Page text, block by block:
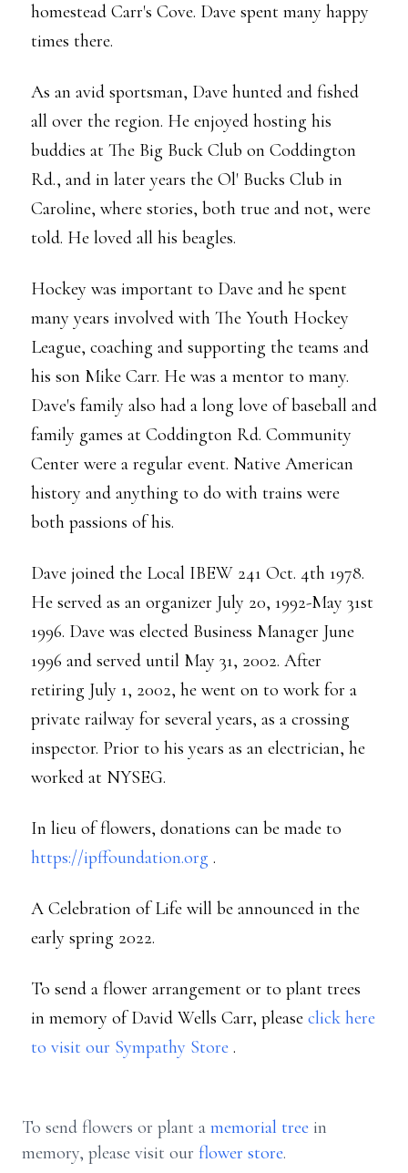
homestead Carr's Cove. Dave spent many happy
times there.
As an avid sportsman, Dave hunted and fished
all over the region. He enjoyed hosting his
buddies at The Big Buck Club on Coddington
Rd., and in later years the Ol' Bucks Club in
Caroline, where stories, both true and not, were
told. He loved all his beagles.
Hockey was important to Dave and he spent
many years involved with The Youth Hockey
League, coaching and supporting the teams and
his son Mike Carr. He was a mentor to many.
Dave's family also had a long love of baseball and
family games at Coddington Rd. Community
Center were a regular event. Native American
history and anything to do with trains were
both passions of his.
Dave joined the Local IBEW 241 Oct. 4th 1978.
He served as an organizer July 20, 1992-May 31st
1996. Dave was elected Business Manager June
1996 and served until May 31, 2002. After
retiring July 1, 2002, he went on to work for a
private railway for several years, as a crossing
inspector. Prior to his years as an electrician, he
worked at NYSEG.
In lieu of flowers, donations can be made to
https://ipffoundation.org .
A Celebration of Life will be announced in the
early spring 2022.
To send a flower arrangement or to plant trees
in memory of David Wells Carr, please click here
to visit our Sympathy Store .
To send flowers or plant a memorial tree in
memory, please visit our flower store.